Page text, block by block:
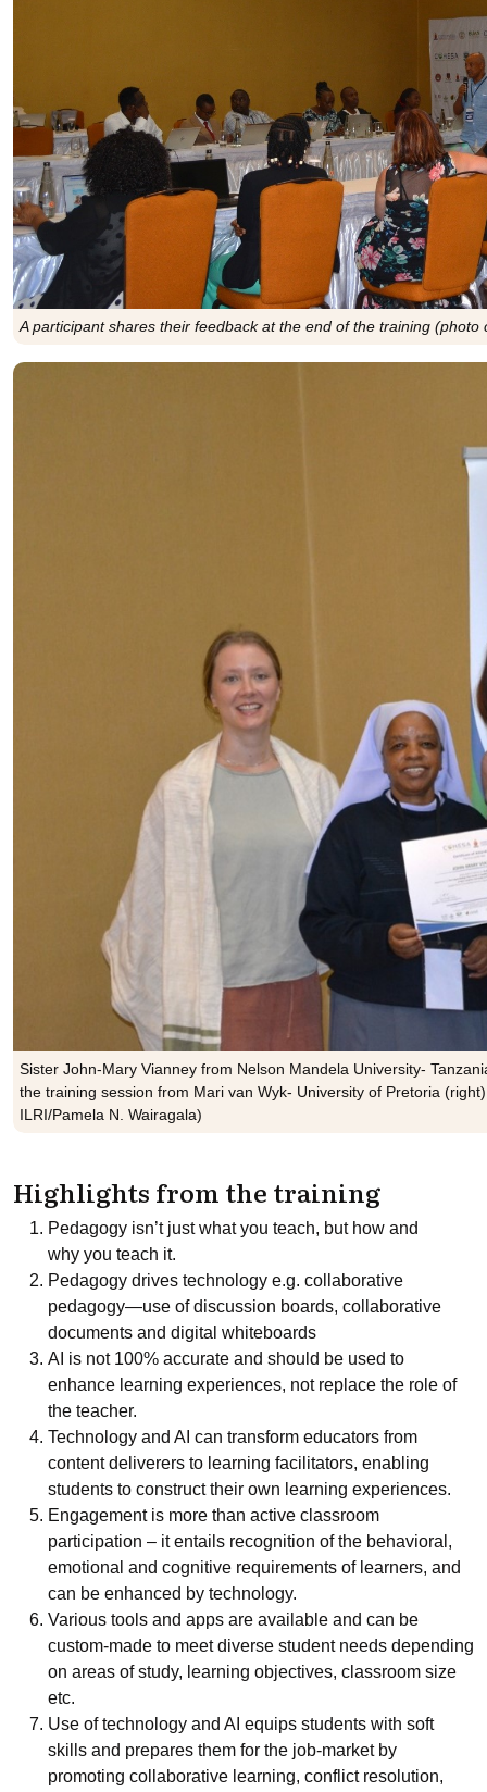
A participant shares their feedback at the end of the training (photo
Sister John-Mary Vianney from Nelson Mandela University-
the training session from Mari van Wyk- University of Pretoria
ILRI/Pamela N. Wairagala)
Highlights from the training
Pedagogy isn’t just what you teach, but how and
why you teach it.
Pedagogy drives technology e.g. collaborative
pedagogy—use of discussion boards, collaborative
documents and digital whiteboards
AI is not 100% accurate and should be used to
enhance learning experiences, not replace the role of
the teacher.
Technology and AI can transform educators from
content deliverers to learning facilitators, enabling
students to construct their own learning experiences.
Engagement is more than active classroom
participation – it entails recognition of the behavioral,
emotional and cognitive requirements of learners, and
can be enhanced by technology.
Various tools and apps are available and can be
custom-made to meet diverse student needs depending
on areas of study, learning objectives, classroom size
etc.
Use of technology and AI equips students with soft
skills and prepares them for the job-market by
promoting collaborative learning, conflict resolution,